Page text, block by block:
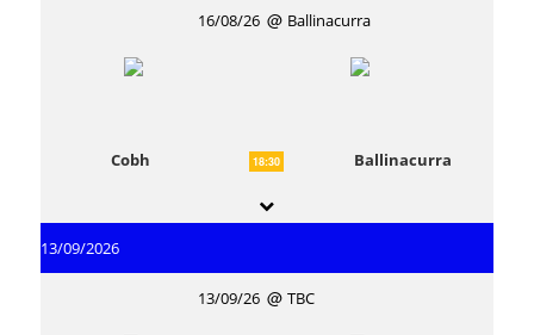
16/08/26 Ballinacurra
Cobh 18:30 Ballinacurra
13/09/2026
13/09/26 TBC